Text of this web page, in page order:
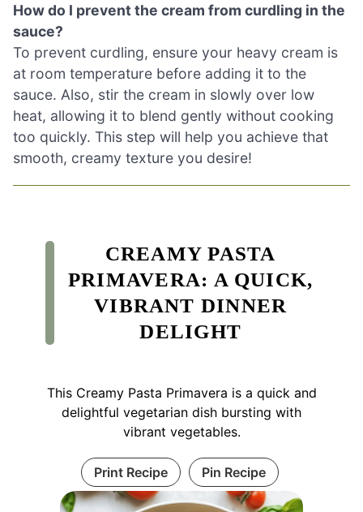
How do I prevent the cream from curdling in the
sauce?
To prevent curdling, ensure your heavy cream is
at room temperature before adding it to the
sauce. Also, stir the cream in slowly over low
heat, allowing it to blend gently without cooking
too quickly. This step will help you achieve that
smooth, creamy texture you desire!
CREAMY PASTA
PRIMAVERA: A QUICK,
VIBRANT DINNER
DELIGHT
This Creamy Pasta Primavera is a quick and
delightful vegetarian dish bursting with
vibrant vegetables.
Print Recipe Pin Recipe